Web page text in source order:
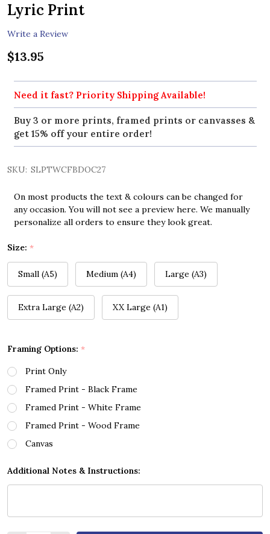
Lyric Print
Write a Review
$13.95
Need it fast? Priority Shipping Available!
Buy 3 or more prints, framed prints or canvasses &
get 15% off your entire order!
SKU: SLPTWCFBDOC27
On most products the text & colours can be changed for
any occasion. You will not see a preview here. We manually
personalize all orders to ensure they look great.
Size: *
Small (A5) Medium (A4) Large (A3)
Extra Large (A2) XX Large (A1)
Framing Options: *
Print Only
Framed Print - Black Frame
Framed Print - White Frame
Framed Print - Wood Frame
Canvas
Additional Notes & Instructions: